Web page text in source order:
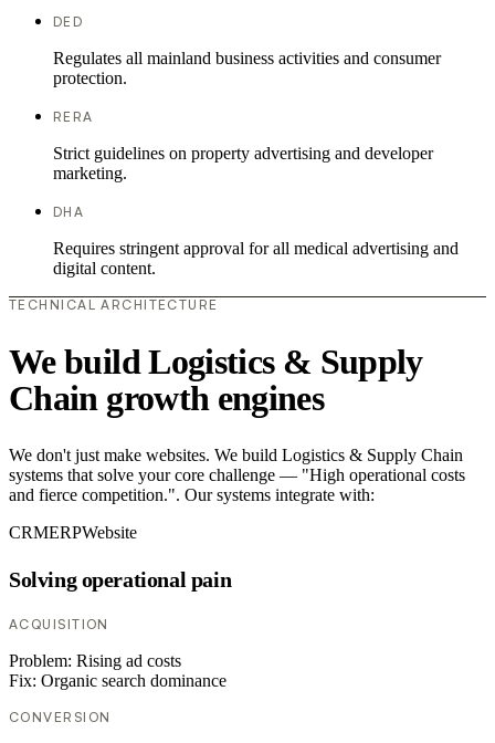
DED
Regulates all mainland business activities and consumer
protection.
RERA
Strict guidelines on property advertising and developer
marketing.
DHA
Requires stringent approval for all medical advertising and
digital content.
TECHNICAL ARCHITECTURE
We build Logistics & Supply
Chain growth engines
We don't just make websites. We build Logistics & Supply Chain
systems that solve your core challenge — "High operational costs
and fierce competition.". Our systems integrate with:
CRMERPWebsite
Solving operational pain
ACQUISITION
Problem: Rising ad costs
Fix: Organic search dominance
CONVERSION